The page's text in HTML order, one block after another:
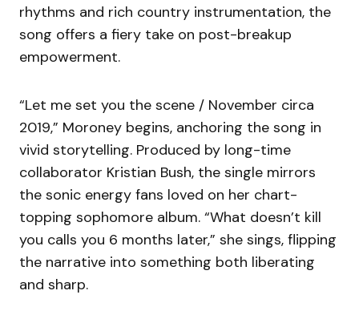
rhythms and rich country instrumentation, the
song offers a fiery take on post-breakup
empowerment.
“Let me set you the scene / November circa
2019,” Moroney begins, anchoring the song in
vivid storytelling. Produced by long-time
collaborator Kristian Bush, the single mirrors
the sonic energy fans loved on her chart-
topping sophomore album. “What doesn’t kill
you calls you 6 months later,” she sings, flipping
the narrative into something both liberating
and sharp.